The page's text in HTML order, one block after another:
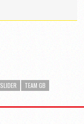
SLIDER TEAM GB